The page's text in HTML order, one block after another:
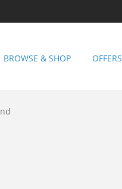
BROWSE & SHOP OFFERS